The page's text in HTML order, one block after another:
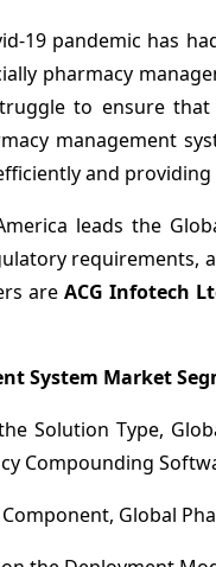
19 pandemic has
pharmacy
to ensure
management
and
leads the
requirements,
are ACG Infotech
System Market
Solution Type,
Compounding
Global